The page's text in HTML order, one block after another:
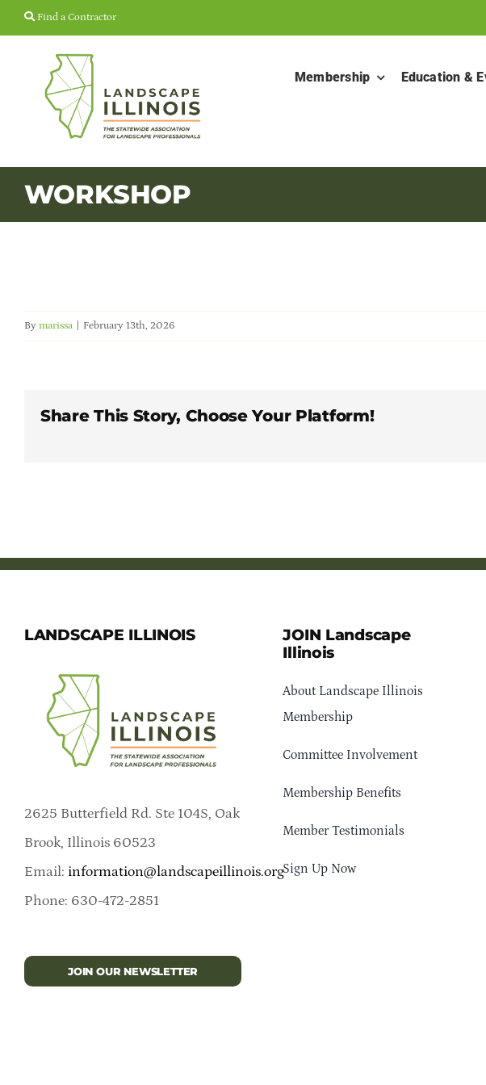
Skip
Find a Contractor
Membership Education &
WORKSHOP
By marissa February 13th, 2026
Share This Story, Choose Your Platform!
LANDSCAPE ILLINOIS
2625 Butterfield Rd. Ste 104S, Oak
Brook, Illinois 60523
Email: information@landscapeillinois.org
Phone: 630-472-2851
JOIN OUR NEWSLETTER
JOIN Landscape
Illinois
About Landscape Illinois
Membership
Committee Involvement
Membership Benefits
Member Testimonials
Sign Up Now